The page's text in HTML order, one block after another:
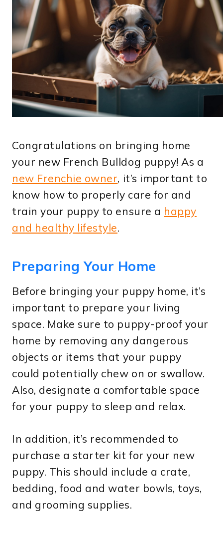
Congratulations on bringing home
your new French Bulldog puppy! As a
new Frenchie owner, it’s important to
know how to properly care for and
train your puppy to ensure a happy
and healthy lifestyle.
Preparing Your Home
Before bringing your puppy home, it’s
important to prepare your living
space. Make sure to puppy-proof your
home by removing any dangerous
objects or items that your puppy
could potentially chew on or swallow.
Also, designate a comfortable space
for your puppy to sleep and relax.
In addition, it’s recommended to
purchase a starter kit for your new
puppy. This should include a crate,
bedding, food and water bowls, toys,
and grooming supplies.